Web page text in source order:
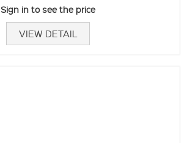
Sign in to see the price
VIEW DETAIL